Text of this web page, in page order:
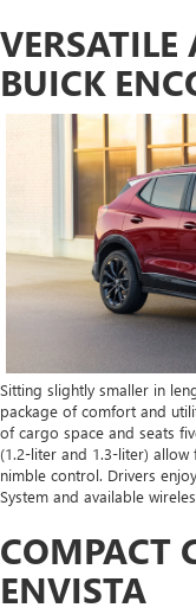
BUICK
Sitting slightly smaller in
package of comfort and
of cargo space and seats
(1.2-liter and 1.3-liter)
nimble control. Drivers
System and available
COMPACT
ENVISTA